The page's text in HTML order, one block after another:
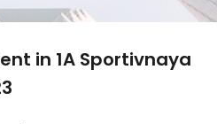
in 1A Sportivnaya